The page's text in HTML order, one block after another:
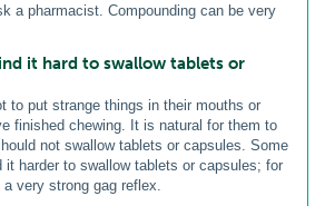
a pharmacist. Compounding can be very
it hard to swallow tablets or
to put strange things in their mouths or
finished chewing. It is natural for them to
not swallow tablets or capsules. Some
it harder to swallow tablets or capsules; for
very strong gag reflex.